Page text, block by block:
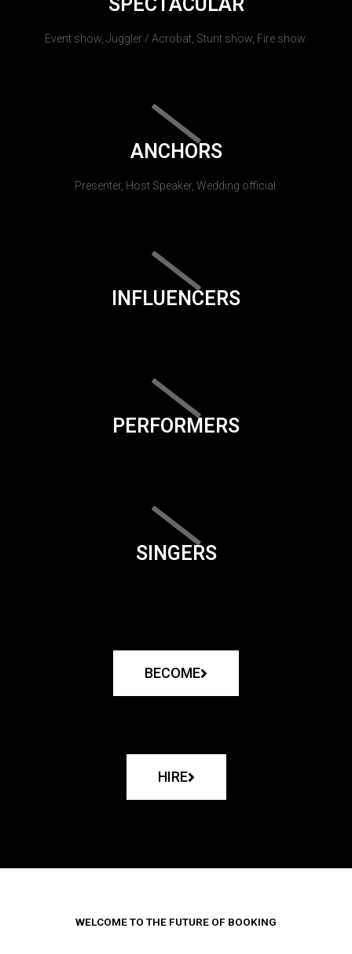
Event show, Juggler / Acrobat, Stunt show, Fire show.
ANCHORS
Presenter, Host Speaker, Wedding official.
INFLUENCERS
PERFORMERS
SINGERS
BECOME
HIRE
WELCOME TO THE FUTURE OF BOOKING